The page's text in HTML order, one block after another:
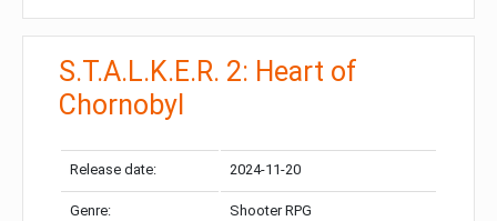
S.T.A.L.K.E.R. 2: Heart of
Chornobyl
Release date: 2024-11-20
Genre: Shooter RPG